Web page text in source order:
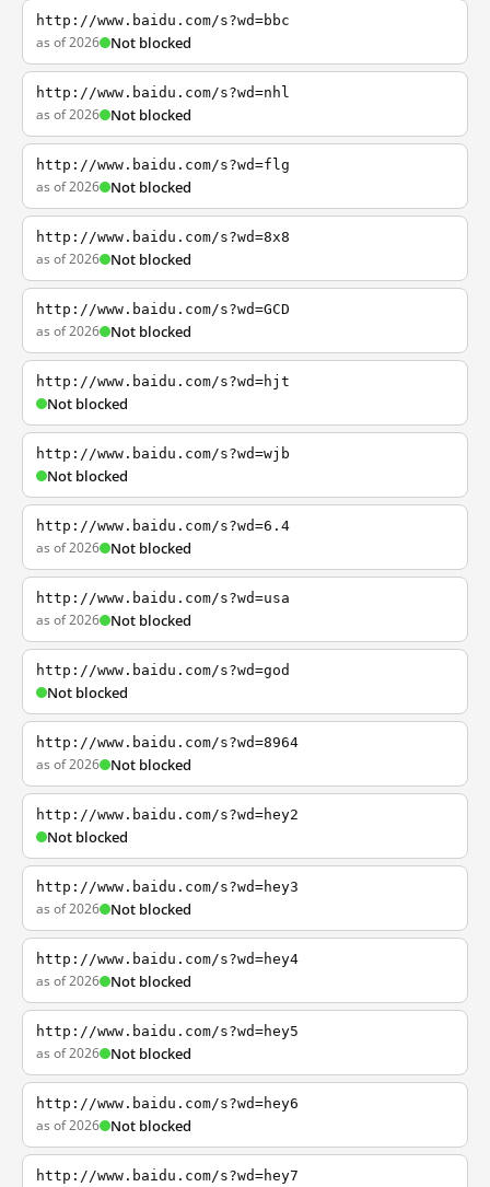
http://www.baidu.com/s?wd=bbc
as of 2026 Not blocked
http://www.baidu.com/s?wd=nhl
as of 2026 Not blocked
http://www.baidu.com/s?wd=flg
as of 2026 Not blocked
http://www.baidu.com/s?wd=8x8
as of 2026 Not blocked
http://www.baidu.com/s?wd=GCD
as of 2026 Not blocked
http://www.baidu.com/s?wd=hjt
Not blocked
http://www.baidu.com/s?wd=wjb
Not blocked
http://www.baidu.com/s?wd=6.4
as of 2026 Not blocked
http://www.baidu.com/s?wd=usa
as of 2026 Not blocked
http://www.baidu.com/s?wd=god
Not blocked
http://www.baidu.com/s?wd=8964
as of 2026 Not blocked
http://www.baidu.com/s?wd=hey2
Not blocked
http://www.baidu.com/s?wd=hey3
as of 2026 Not blocked
http://www.baidu.com/s?wd=hey4
as of 2026 Not blocked
http://www.baidu.com/s?wd=hey5
as of 2026 Not blocked
http://www.baidu.com/s?wd=hey6
as of 2026 Not blocked
http://www.baidu.com/s?wd=hey7